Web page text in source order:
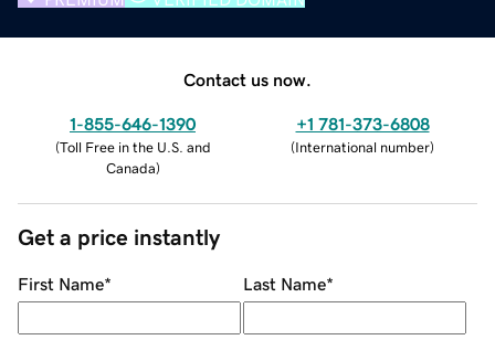
Contact us now.
1-855-646-1390
(Toll Free in the U.S. and
Canada)
+1 781-373-6808
(International number)
Get a price instantly
First Name* Last Name*